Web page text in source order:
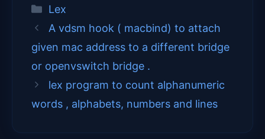
Categories
Lex
A vdsm hook ( macbind) to attach
given mac address to a different bridge
or openvswitch bridge .
lex program to count alphanumeric
words , alphabets, numbers and lines